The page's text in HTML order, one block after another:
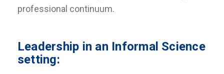
professional continuum.
Leadership in an Informal Science
setting: